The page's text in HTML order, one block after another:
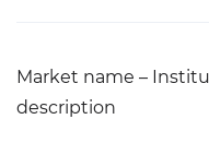
Market name –
description